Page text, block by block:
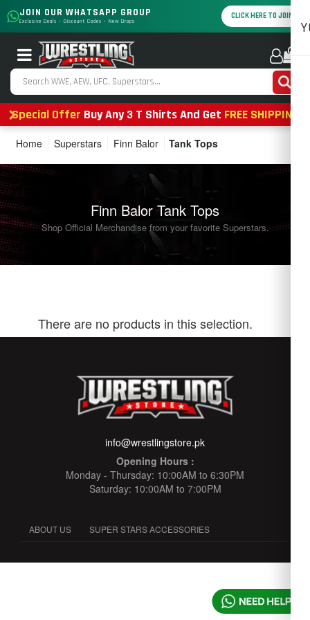
JOIN OUR WHATSAPP GROUP
Exclusive Deals • Discount Codes • New Drops
CLICK HERE TO JOIN
Special Offer Buy Any 3 T Shirts And Get FREE SHIPPING
Home Superstars Finn Balor Tank Tops
Finn Balor Tank Tops
Shop Official Merchandise from your favorite Superstars.
There are no products in this selection.
info@wrestlingstore.pk
Opening Hours :
Monday - Thursday: 10:00AM to 6:30PM
Saturday: 10:00AM to 7:00PM
ABOUT US SUPER STARS ACCESSORIES